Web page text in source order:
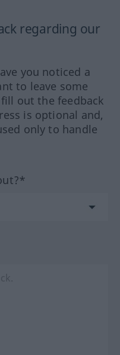
regarding our
you noticed a
to leave some
out the feedback
is optional and,
only to handle